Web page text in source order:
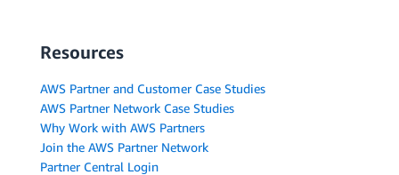
Resources
AWS Partner and Customer Case Studies
AWS Partner Network Case Studies
Why Work with AWS Partners
Join the AWS Partner Network
Partner Central Login